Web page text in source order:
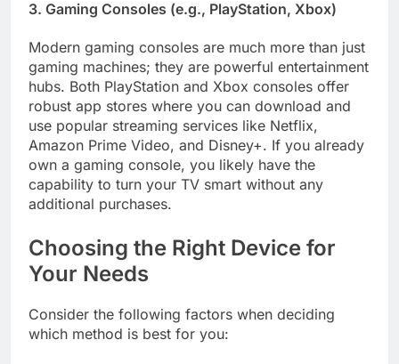
3. Gaming Consoles (e.g., PlayStation, Xbox)
Modern gaming consoles are much more than just
gaming machines; they are powerful entertainment
hubs. Both PlayStation and Xbox consoles offer
robust app stores where you can download and
use popular streaming services like Netflix,
Amazon Prime Video, and Disney+. If you already
own a gaming console, you likely have the
capability to turn your TV smart without any
additional purchases.
Choosing the Right Device for
Your Needs
Consider the following factors when deciding
which method is best for you: